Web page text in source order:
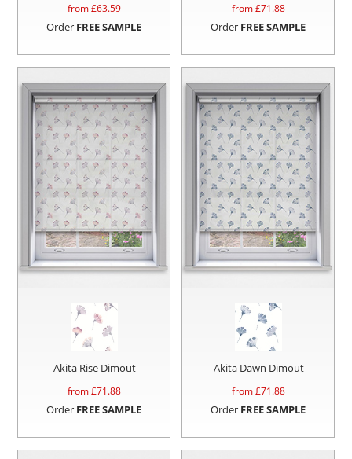
from £63.59
Order FREE SAMPLE
from £71.88
Order FREE SAMPLE
Akita Rise Dimout
from £71.88
Order FREE SAMPLE
Akita Dawn Dimout
from £71.88
Order FREE SAMPLE